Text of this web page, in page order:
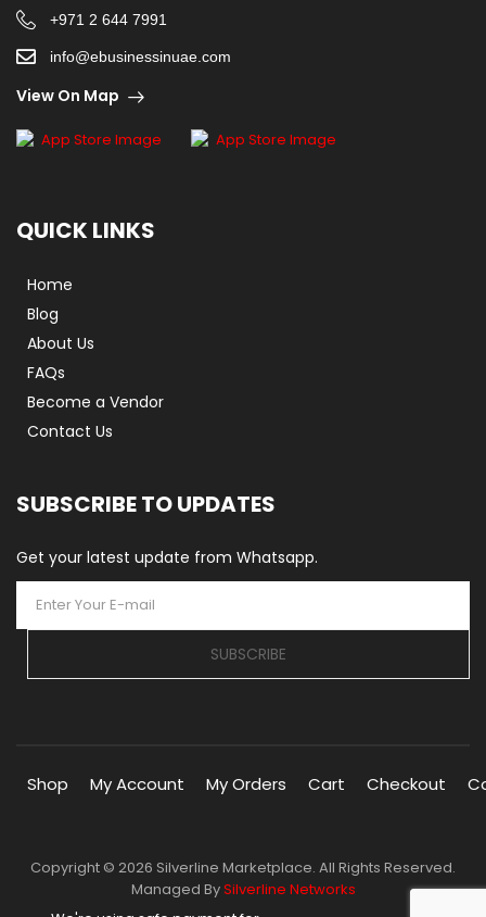
+971 2 644 7991
info@ebusinessinuae.com
View On Map
QUICK LINKS
Home
Blog
About Us
FAQs
Become a Vendor
Contact Us
SUBSCRIBE TO UPDATES
Get your latest update from Whatsapp.
SUBSCRIBE
Shop My Account My Orders Cart Checkout
Copyright © 2026 Silverline Marketplace. All Rights Reserved.
Managed BySilverline Networks